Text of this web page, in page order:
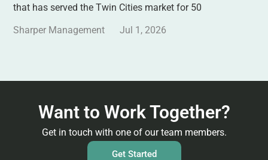
that has served the Twin Cities market for 50
Sharper Management
Jul 1, 2026
Want to Work Together?
Get in touch with one of our team members.
Get Started